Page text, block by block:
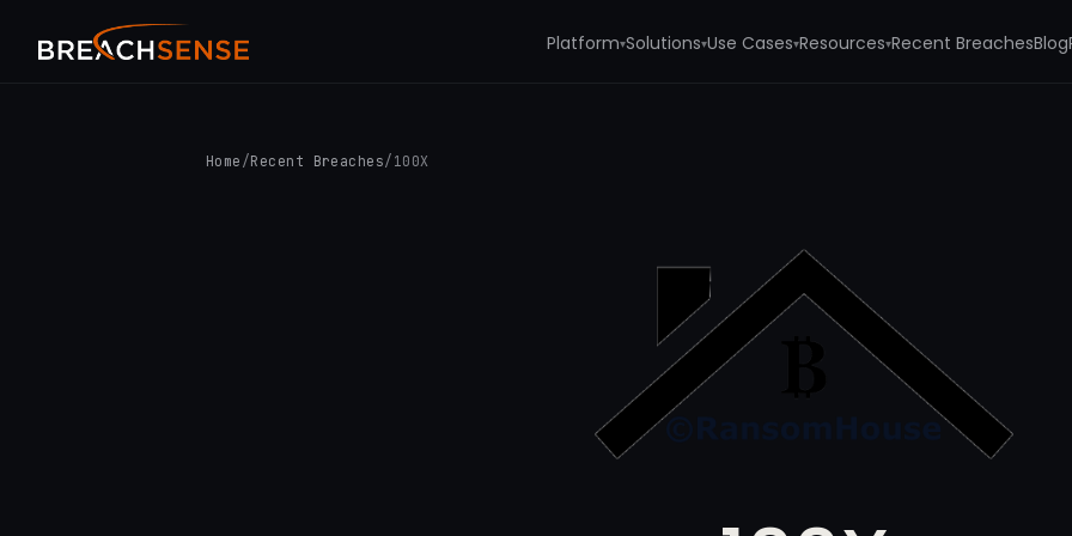
Platform▾Solutions▾Use Cases▾Resources▾Recent BreachesBlog
Home /Recent Breaches/ 100X